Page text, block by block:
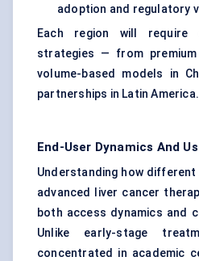
adoption and regulatory
Each region will require
strategies — from
volume-based models in
partnerships in Latin America.
End-User Dynamics And
Understanding how
advanced liver cancer
both access dynamics and
Unlike early-stage
concentrated in academic